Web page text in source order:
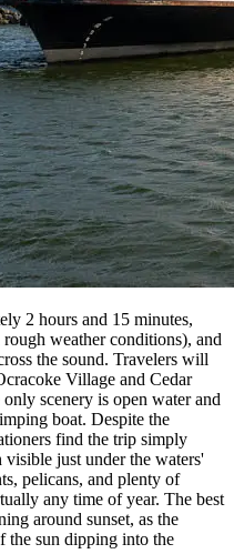
2 hours and 15 minutes,
weather conditions), and
the sound. Travelers will
Village and Cedar
scenery is open water and
boat. Despite the
find the trip simply
just under the waters'
pelicans, and plenty of
any time of year. The best
around sunset, as the
sun dipping into the